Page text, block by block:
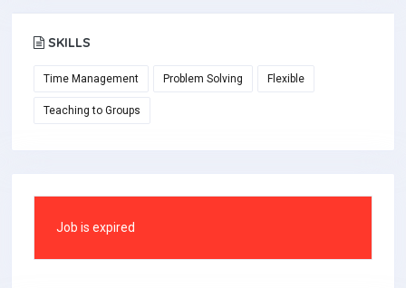
SKILLS
Time Management Problem Solving Flexible
Teaching to Groups
Job is expired